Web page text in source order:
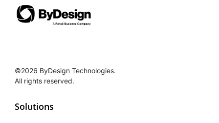
©2026 ByDesign Technologies.
All rights reserved.
Solutions